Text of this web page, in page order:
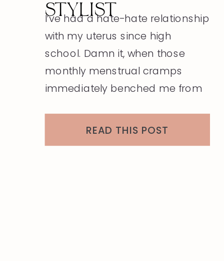
I’ve had a hate-hate relationship
with my uterus since high
school. Damn it, when those
monthly menstrual cramps
immediately benched me from
activities. This monthly
STYLIST
READ THIS POST